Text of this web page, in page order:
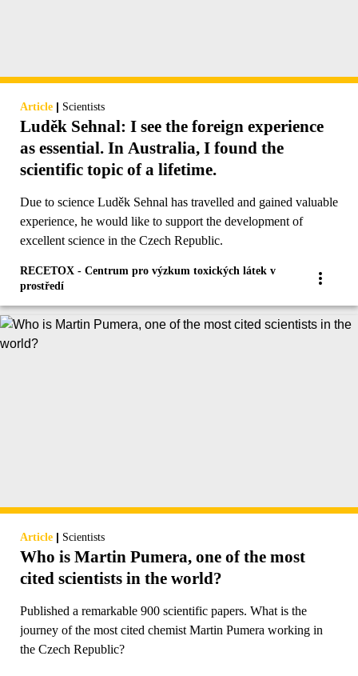
Article | Scientists
Luděk Sehnal: I see the foreign experience
as essential. In Australia, I found the
scientific topic of a lifetime.
Due to science Luděk Sehnal has travelled and gained valuable
experience, he would like to support the development of
excellent science in the Czech Republic.
RECETOX - Centrum pro výzkum toxických látek v
prostředí
Article | Scientists
Who is Martin Pumera, one of the most
cited scientists in the world?
Published a remarkable 900 scientific papers. What is the
journey of the most cited chemist Martin Pumera working in
the Czech Republic?